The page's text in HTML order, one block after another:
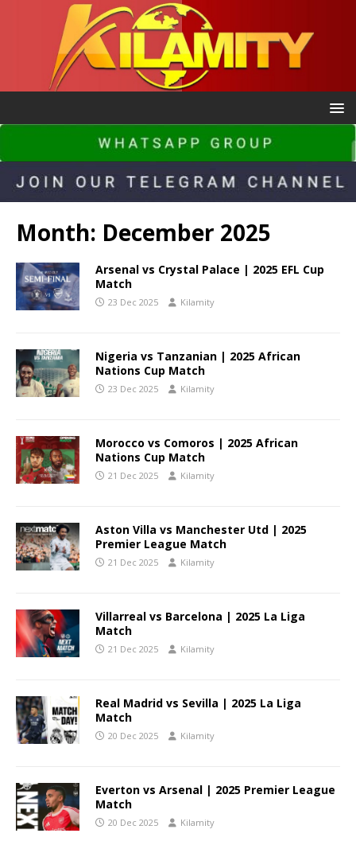
Month: December 2025
Arsenal vs Crystal Palace | 2025 EFL Cup
Match
23 Dec 2025 Kilamity
Nigeria vs Tanzanian | 2025 African
Nations Cup Match
23 Dec 2025 Kilamity
Morocco vs Comoros | 2025 African
Nations Cup Match
21 Dec 2025 Kilamity
Aston Villa vs Manchester Utd | 2025
Premier League Match
21 Dec 2025 Kilamity
Villarreal vs Barcelona | 2025 La Liga
Match
21 Dec 2025 Kilamity
Real Madrid vs Sevilla | 2025 La Liga
Match
20 Dec 2025 Kilamity
Everton vs Arsenal | 2025 Premier League
Match
20 Dec 2025 Kilamity